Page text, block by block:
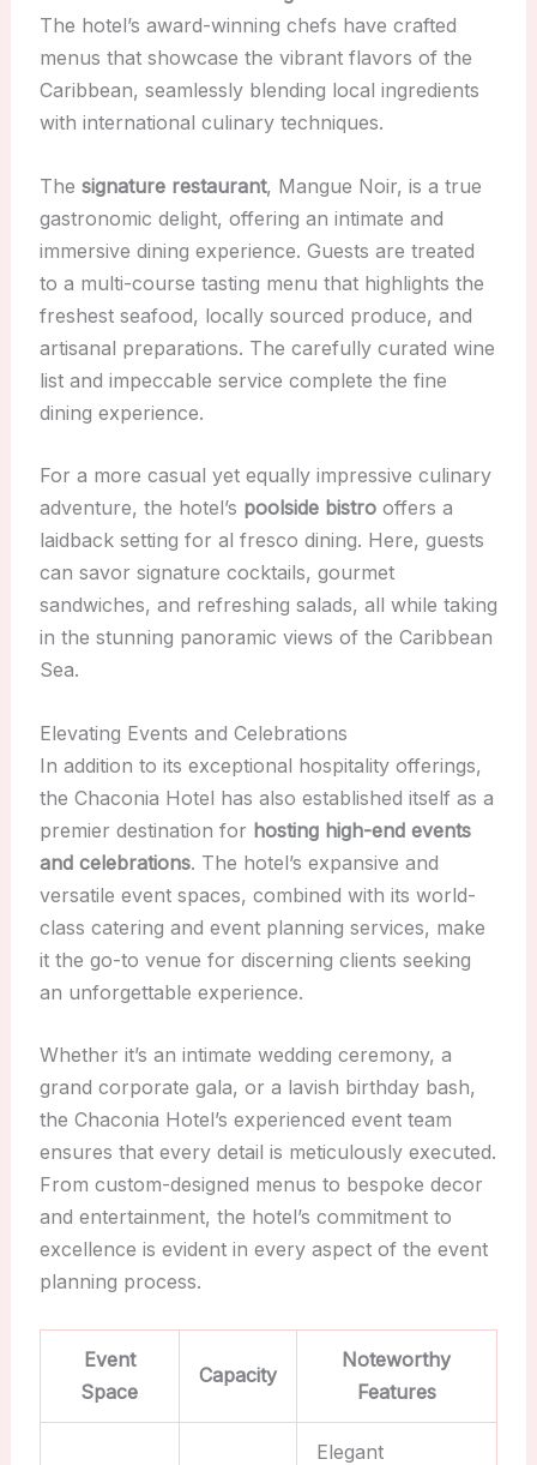
The hotel’s award-winning chefs have crafted
menus that showcase the vibrant flavors of the
Caribbean, seamlessly blending local ingredients
with international culinary techniques.
The signature restaurant, Mangue Noir, is a true
gastronomic delight, offering an intimate and
immersive dining experience. Guests are treated
to a multi-course tasting menu that highlights the
freshest seafood, locally sourced produce, and
artisanal preparations. The carefully curated wine
list and impeccable service complete the fine
dining experience.
For a more casual yet equally impressive culinary
adventure, the hotel’s poolside bistrooffers a
laidback setting for al fresco dining. Here, guests
can savor signature cocktails, gourmet
sandwiches, and refreshing salads, all while taking
in the stunning panoramic views of the Caribbean
Sea.
Elevating Events and Celebrations
In addition to its exceptional hospitality offerings,
the Chaconia Hotel has also established itself as a
premier destination for hosting high-end events
and celebrations. The hotel’s expansive and
versatile event spaces, combined with its world-
class catering and event planning services, make
it the go-to venue for discerning clients seeking
an unforgettable experience.
Whether it’s an intimate wedding ceremony, a
grand corporate gala, or a lavish birthday bash,
the Chaconia Hotel’s experienced event team
ensures that every detail is meticulously executed.
From custom-designed menus to bespoke decor
and entertainment, the hotel’s commitment to
excellence is evident in every aspect of the event
planning process.
Event
Space
Capacity
Noteworthy
Features
Elegant